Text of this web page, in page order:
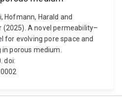
Hofmann, Harald and
(2025). A novel permeability–
evolving pore space and
porous medium.
doi: